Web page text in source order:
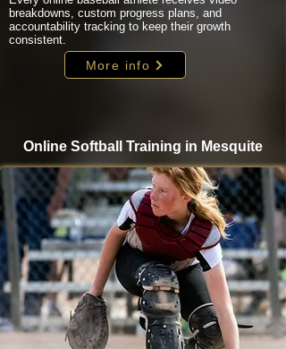
breakdowns, custom progress plans, and
accountability tracking to keep their growth
consistent.
More info
Online Softball Training in Mesquite